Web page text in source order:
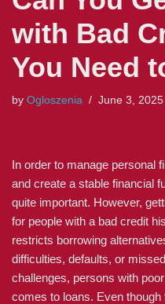
with Bad
You Need
by Ogloszenia June 3, 2025
In order to manage personal
and create a stable financial
quite important. However,
for people with a bad credit
restricts borrowing
difficulties, defaults, or
challenges, persons with
comes to loans. Even